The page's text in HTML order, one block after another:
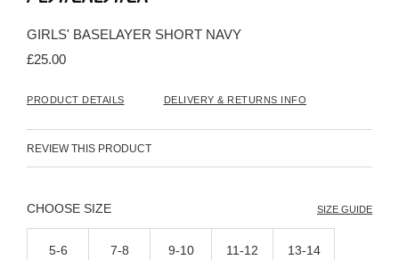
of
the
GIRLS' BASELAYER SHORT NAVY
£25.00
PRODUCT DETAILS DELIVERY & RETURNS INFO
REVIEW THIS PRODUCT
SIZE SIZE GUIDE
5-6 7-8 9-10 11-12 13-14